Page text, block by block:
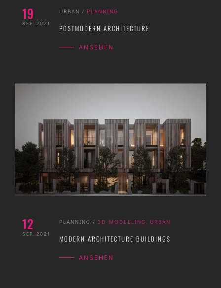
19
SEP. 2021
URBAN / PLANNING
POSTMODERN ARCHITECTURE
ANSEHEN
12
SEP. 2021
PLANNING / 3D MODELLING, URBAN
MODERN ARCHITECTURE BUILDINGS
ANSEHEN